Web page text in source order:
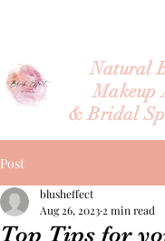
Natural
Makeup
& Bridal
Post
Top Tips for
blusheffect
Aug 26, 2023 2 min read